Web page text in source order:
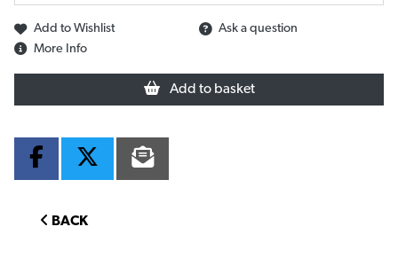
Add to Wishlist
Ask a question
More Info
Add to basket
BACK